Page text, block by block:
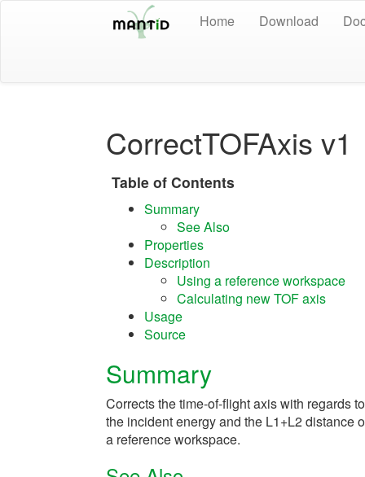
Home Download
CorrectTOFAxis v1
Table of Contents
Summary
See Also
Properties
Description
Using a reference workspace
Calculating new TOF axis
Usage
Source
Summary
Corrects the time-of-flight axis with regards to
the incident energy and the L1+L2 distance
a reference workspace.